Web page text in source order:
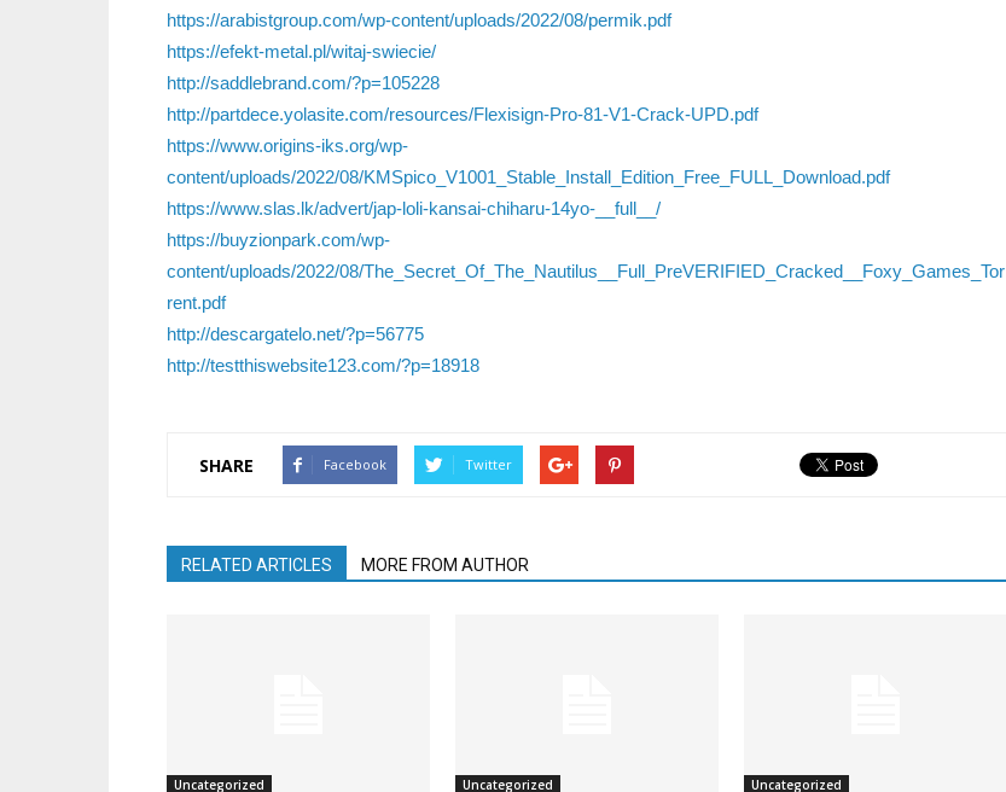
https://arabistgroup.com/wp-content/uploads/2022/08/permik.pdf
https://efekt-metal.pl/witaj-swiecie/
http://saddlebrand.com/?p=105228
http://partdece.yolasite.com/resources/Flexisign-Pro-81-V1-Crack-UPD.pdf
https://www.origins-iks.org/wp-
content/uploads/2022/08/KMSpico_V1001_Stable_Install_Edition_Free_FULL_Download.pdf
https://www.slas.lk/advert/jap-loli-kansai-chiharu-14yo-__full__/
https://buyzionpark.com/wp-
content/uploads/2022/08/The_Secret_Of_The_Nautilus__Full_PreVERIFIED_Cracked__Foxy_Games_Tor
rent.pdf
http://descargatelo.net/?p=56775
http://testthiswebsite123.com/?p=18918
SHARE Facebook Twitter
RELATED ARTICLES MORE FROM AUTHOR
Uncategorized Uncategorized Uncategorized